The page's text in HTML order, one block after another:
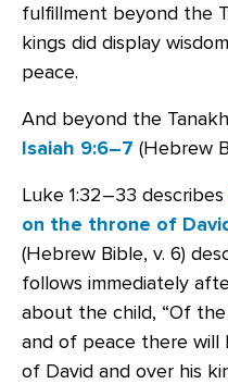
fulfillment beyond the
kings did display
peace.
And beyond the
Isaiah 9:6–7 (Hebrew
Luke 1:32–33 describes
on the throne of
(Hebrew Bible, v. 6)
follows immediately
about the child, “Of
and of peace there
of David and over his